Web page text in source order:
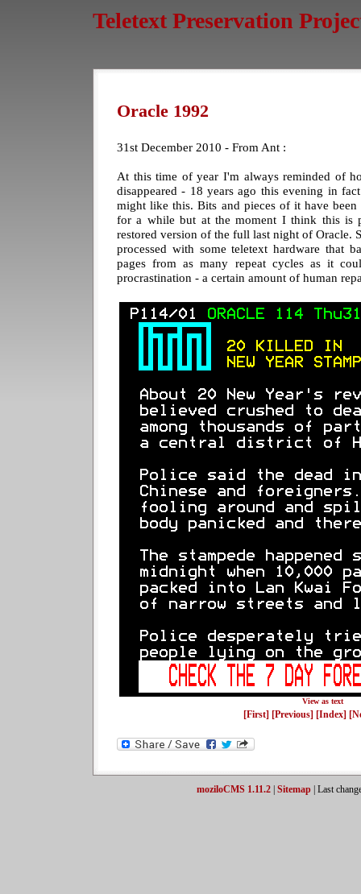
Teletext Preservation
Oracle 1992
31st December 2010 - From Ant :
At this time of year I'm always reminded of
disappeared - 18 years ago this evening in
might like this. Bits and pieces of it have
for a while but at the moment I think this is
restored version of the full last night of Oracle.
processed with some teletext hardware that
pages from as many repeat cycles as it
procrastination - a certain amount of human
View as text
[First] [Previous] [Index]
moziloCMS 1.11.2| Sitemap| Last